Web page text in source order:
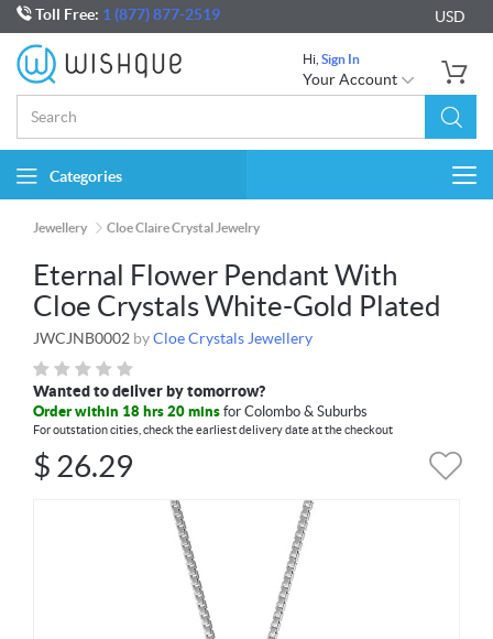
Toll Free: 1 (877) 877-2519 USD
Hi, Sign In
Your Account
Categories
Jewellery Cloe Claire Crystal Jewelry
Eternal Flower Pendant With
Cloe Crystals White-Gold Plated
JWCJNB0002 byCloe Crystals Jewellery
Wanted to deliver by tomorrow?
Order within 18 hrs 20 mins for Colombo & Suburbs
For outstation cities, check the earliest delivery date at the checkout
$ 26.29